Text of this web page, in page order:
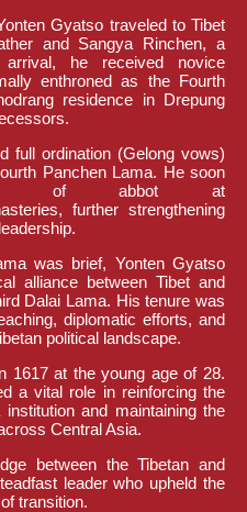
Gyatso traveled to Tibet
and Sangya Rinchen, a
he received novice
enthroned as the Fourth
residence in Drepung
full ordination (Gelong vows)
Panchen Lama. He soon
of abbot at
further strengthening
was brief, Yonten Gyatso
alliance between Tibet and
Dalai Lama. His tenure was
diplomatic efforts, and
political landscape.
1617 at the young age of 28.
a vital role in reinforcing the
and maintaining the
Central Asia.
between the Tibetan and
leader who upheld the
transition.